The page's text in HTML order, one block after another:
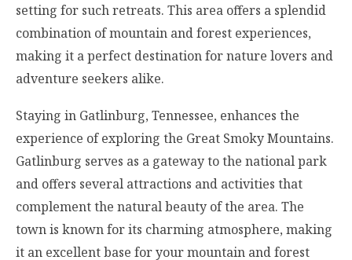
setting for such retreats. This area offers a splendid
combination of mountain and forest experiences,
making it a perfect destination for nature lovers and
adventure seekers alike.
Staying in Gatlinburg, Tennessee, enhances the
experience of exploring the Great Smoky Mountains.
Gatlinburg serves as a gateway to the national park
and offers several attractions and activities that
complement the natural beauty of the area. The
town is known for its charming atmosphere, making
it an excellent base for your mountain and forest